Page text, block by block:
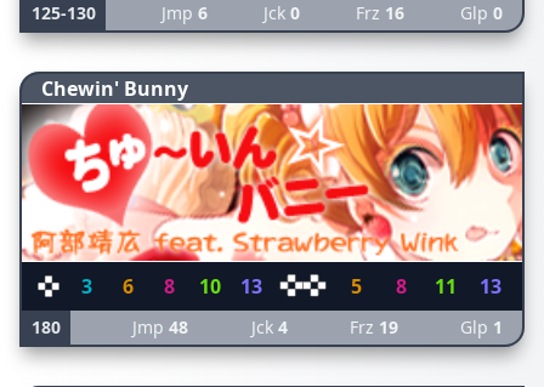
125-130 Jmp 6 Jck 0 Frz 16 Glp 0
Chewin' Bunny
3 6 8 10 13 5 8 11 13
180 Jmp48 Jck 4 Frz 19 Glp 1